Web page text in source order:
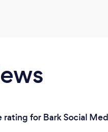
rating for Bark Social